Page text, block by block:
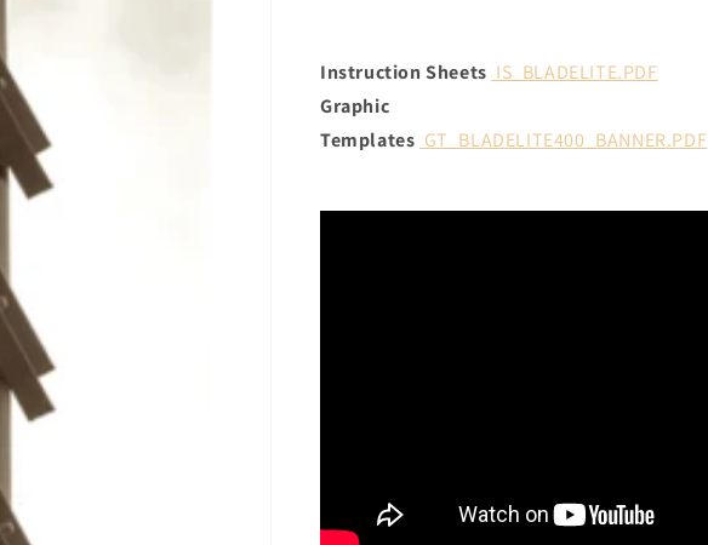
Instruction Sheets IS_BLADELITE.PDF
Graphic
Templates GT_BLADELITE400_BANNER.PDF